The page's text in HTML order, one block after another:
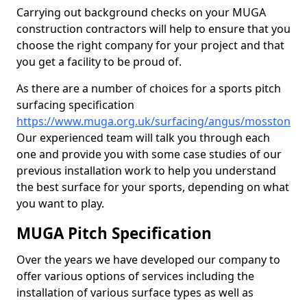
Carrying out background checks on your MUGA
construction contractors will help to ensure that you
choose the right company for your project and that
you get a facility to be proud of.
As there are a number of choices for a sports pitch
surfacing specification
https://www.muga.org.uk/surfacing/angus/mosston
Our experienced team will talk you through each
one and provide you with some case studies of our
previous installation work to help you understand
the best surface for your sports, depending on what
you want to play.
MUGA Pitch Specification
Over the years we have developed our company to
offer various options of services including the
installation of various surface types as well as